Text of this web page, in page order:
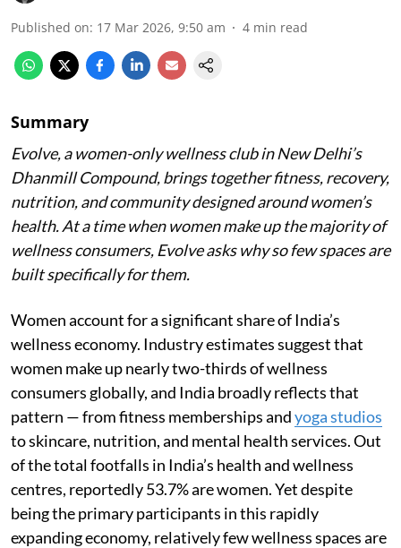
Published on: 17 Mar 2026, 9:50 am 4 min read
Summary
Evolve, a women-only wellness club in New Delhi’s
Dhanmill Compound, brings together fitness, recovery,
nutrition, and community designed around women’s
health. At a time when women make up the majority of
wellness consumers, Evolve asks why so few spaces are
built specifically for them.
Women account for a significant share of India’s
wellness economy. Industry estimates suggest that
women make up nearly two-thirds of wellness
consumers globally, and India broadly reflects that
pattern — from fitness memberships andyoga studios
to skincare, nutrition, and mental health services. Out
of the total footfalls in India’s health and wellness
centres, reportedly 53.7% are women. Yet despite
being the primary participants in this rapidly
expanding economy, relatively few wellness spaces are